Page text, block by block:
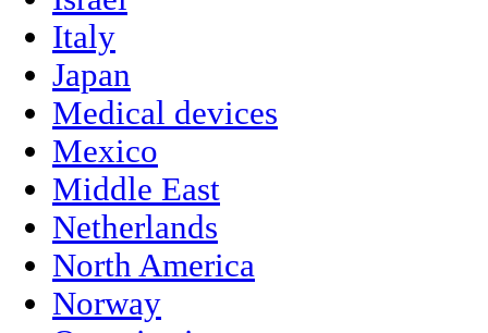
Italy
Japan
Medical devices
Mexico
Middle East
Netherlands
North America
Norway